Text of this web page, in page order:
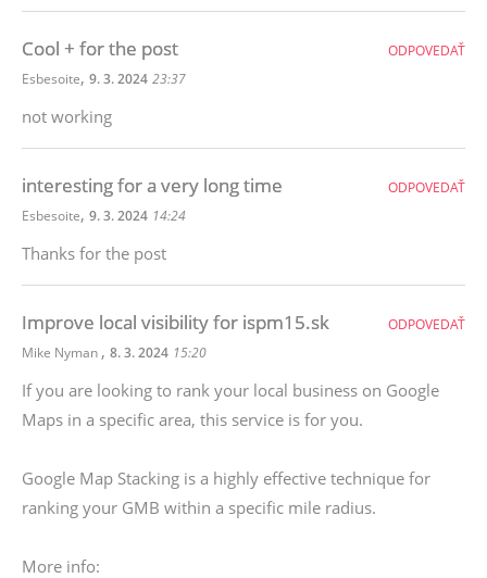
Cool + for the post
Esbesoite, 9. 3. 2024 23:37
not working
ODPOVEDAŤ
interesting for a very long time
Esbesoite, 9. 3. 2024 14:24
Thanks for the post
ODPOVEDAŤ
Improve local visibility for ispm15.sk
Mike Nyman , 8. 3. 2024 15:20
If you are looking to rank your local business on Google
Maps in a specific area, this service is for you.
Google Map Stacking is a highly effective technique for
ranking your GMB within a specific mile radius.
More info:
ODPOVEDAŤ